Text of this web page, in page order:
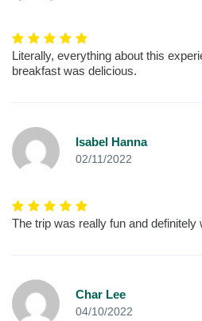
Literally, everything about this
breakfast was delicious.
Isabel Hanna
02/11/2022
The trip was really fun and definitely
Char Lee
04/10/2022